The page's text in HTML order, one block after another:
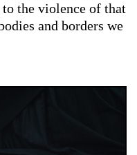
to the violence of that
and borders we